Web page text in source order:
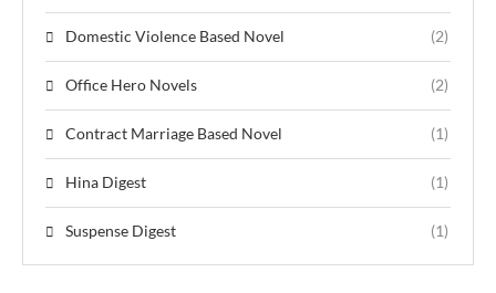
Domestic Violence Based Novel (2)
Office Hero Novels (2)
Contract Marriage Based Novel (1)
Hina Digest (1)
Suspense Digest (1)